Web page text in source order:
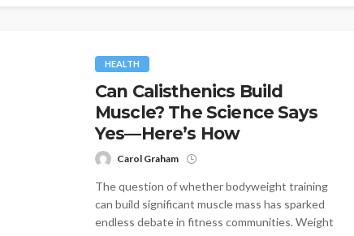
HEALTH
Can Calisthenics Build
Muscle? The Science Says
Yes—Here’s How
Carol Graham
The question of whether bodyweight training
can build significant muscle mass has sparked
endless debate in fitness communities. Weight